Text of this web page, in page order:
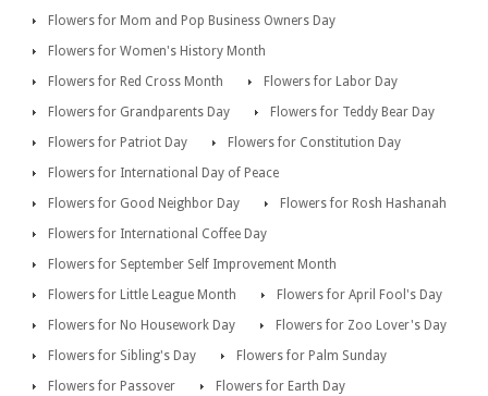
Flowers for Mom and Pop Business Owners Day
Flowers for Women's History Month
Flowers for Red Cross Month
Flowers for Labor Day
Flowers for Grandparents Day
Flowers for Teddy Bear Day
Flowers for Patriot Day
Flowers for Constitution Day
Flowers for International Day of Peace
Flowers for Good Neighbor Day
Flowers for Rosh Hashanah
Flowers for International Coffee Day
Flowers for September Self Improvement Month
Flowers for Little League Month
Flowers for April Fool's Day
Flowers for No Housework Day
Flowers for Zoo Lover's Day
Flowers for Sibling's Day
Flowers for Palm Sunday
Flowers for Passover
Flowers for Earth Day